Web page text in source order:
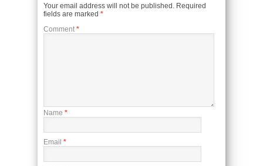
Your email address will not be published. Required
fields are marked *
Comment *
Name *
Email *